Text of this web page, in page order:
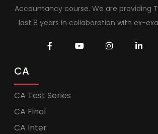
Accountancy course. We are providing
last 8 years in collaboration with ex-
CA
CA Test Series
CA Final
CA Inter